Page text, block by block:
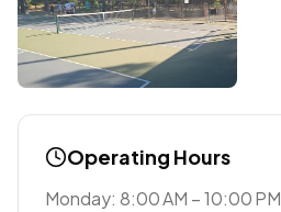
Operating Hours
Monday: 8:00 AM – 10:00 PM